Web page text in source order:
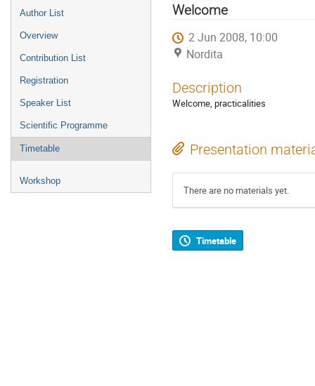
menu
Author List
Overview
Contribution List
Registration
Speaker List
Scientific Programme
Timetable
Workshop
Welcome
2 Jun 2008, 10:00
Nordita
Description
Welcome, practicalities
Presentation
There are no materials yet.
Timetable